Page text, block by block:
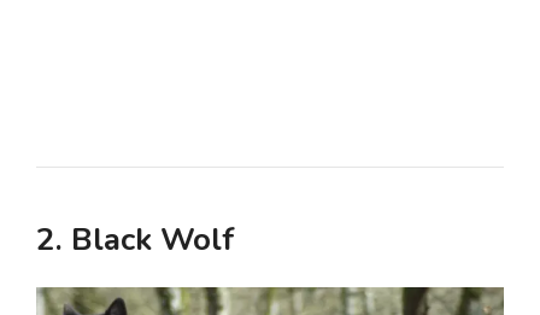
2. Black Wolf